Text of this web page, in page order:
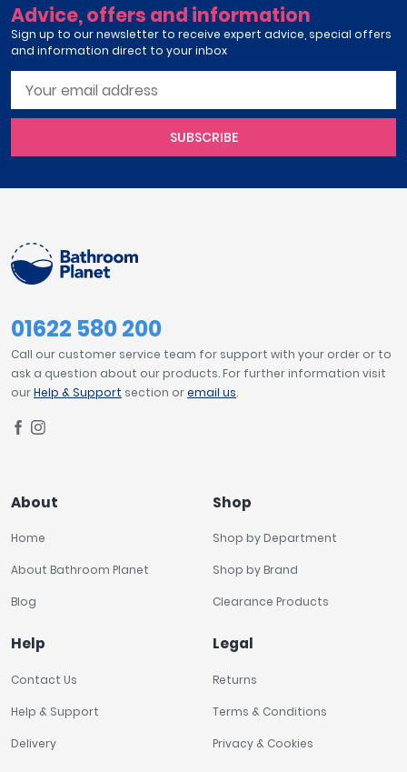
Advice, offers and information
Sign up to our newsletter to receive expert advice, special offers
and information direct to your inbox
SUBSCRIBE
01622 580 200
Call our customer service team for support with your order or to
ask a question about our products. For further information visit
ourHelp & Support section oremail us.
About
Home
About Bathroom Planet
Blog
Shop
Shop by Department
Shop by Brand
Clearance Products
Help
Contact Us
Help & Support
Delivery
Legal
Returns
Terms & Conditions
Privacy & Cookies